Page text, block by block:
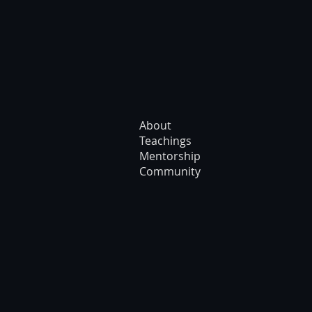
About
Teachings
Mentorship
Community